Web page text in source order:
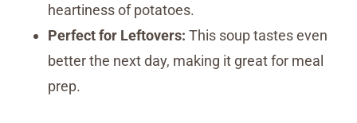
heartiness of potatoes.
Perfect for Leftovers: This soup tastes even
better the next day, making it great for meal
prep.